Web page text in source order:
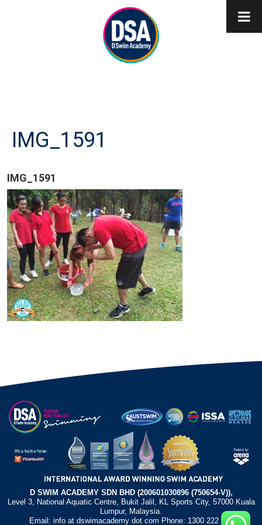
IMG_1591
IMG_1591
D SWIM ACADEMY SDN BHD (200601030896 (750654-V)),
Level 3, National Aquatic Centre, Bukit Jalil, KL Sports City, 57000 Kuala
Lumpur, Malaysia.
Email: info at dswimacademy dot com Phone: 1300 222 372